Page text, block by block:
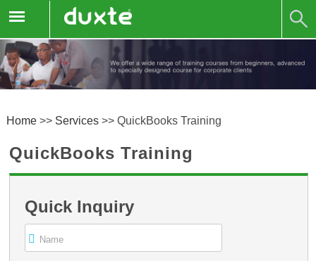
Home >> Services >> QuickBooks Training
QuickBooks Training
Quick Inquiry
Name